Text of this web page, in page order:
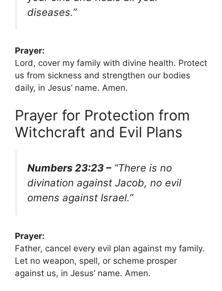
diseases.”
Prayer:
Lord, cover my family with divine health. Protect
us from sickness and strengthen our bodies
daily, in Jesus’ name. Amen.
Prayer for Protection from
Witchcraft and Evil Plans
Numbers 23:23 –“There is no
divination against Jacob, no evil
omens against Israel.”
Prayer:
Father, cancel every evil plan against my family.
Let no weapon, spell, or scheme prosper
against us, in Jesus’ name. Amen.